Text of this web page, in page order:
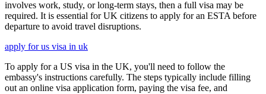
involves work, study, or long-term stays, then a full visa may be
required. It is essential for UK citizens to apply for an ESTA before
departure to avoid travel disruptions.
apply for us visa in uk
To apply for a US visa in the UK, you'll need to follow the
embassy's instructions carefully. The steps typically include filling
out an online visa application form, paying the visa fee, and